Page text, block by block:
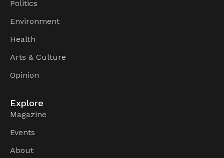
Politics
Environment
Health
Arts & Culture
Opinion
Explore
Magazine
Events
About